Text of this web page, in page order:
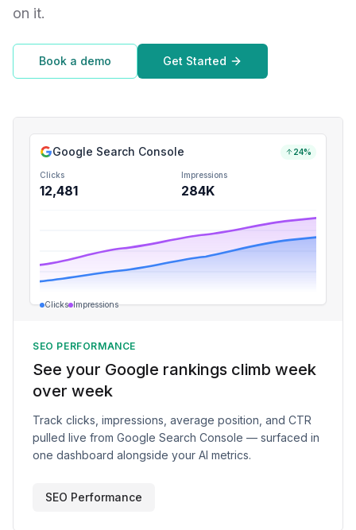
on it.
Book a demo Get Started
Google Search Console 24%
Clicks
12,481
Impressions
284K
Clicks Impressions
SEO PERFORMANCE
See your Google rankings climb week
over week
Track clicks, impressions, average position, and CTR
pulled live from Google Search Console — surfaced in
one dashboard alongside your AI metrics.
SEO Performance